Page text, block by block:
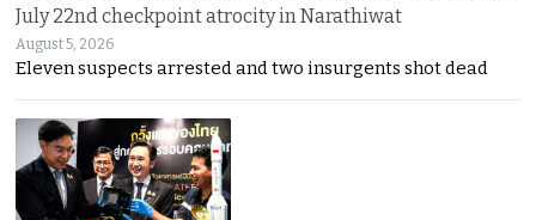
July 22nd checkpoint atrocity in Narathiwat
August 5, 2026
Eleven suspects arrested and two insurgents shot dead